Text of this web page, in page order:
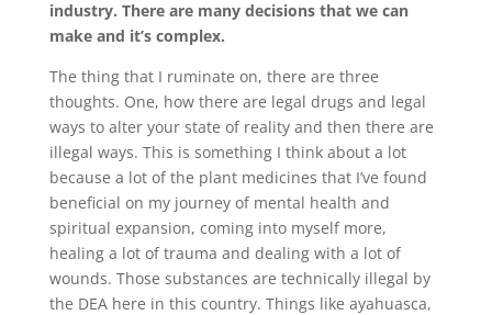
industry. There are many decisions that we can
make and it’s complex.
The thing that I ruminate on, there are three
thoughts. One, how there are legal drugs and legal
ways to alter your state of reality and then there are
illegal ways. This is something I think about a lot
because a lot of the plant medicines that I’ve found
beneficial on my journey of mental health and
spiritual expansion, coming into myself more,
healing a lot of trauma and dealing with a lot of
wounds. Those substances are technically illegal by
the DEA here in this country. Things like ayahuasca,